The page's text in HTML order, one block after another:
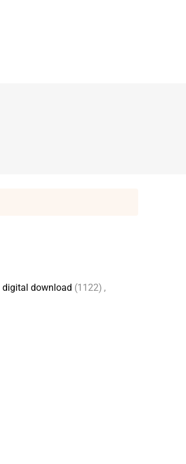
digital download (1122) ,